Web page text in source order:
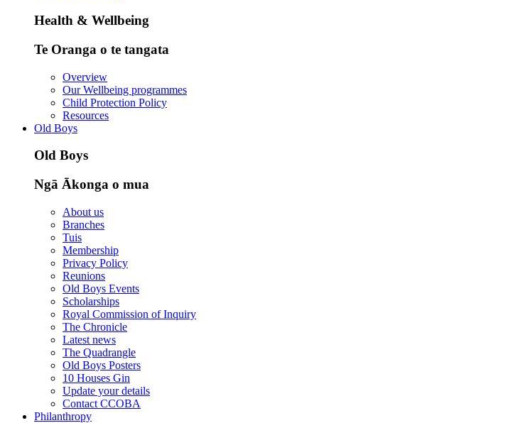
Health & Wellbeing
Te Oranga o te tangata
Overview
Our Wellbeing programmes
Child Protection Policy
Resources
Old Boys
Old Boys
Ngā Ākonga o mua
About us
Branches
Tuis
Membership
Privacy Policy
Reunions
Old Boys Events
Scholarships
Royal Commission of Inquiry
The Chronicle
Latest news
The Quadrangle
Old Boys Posters
10 Houses Gin
Update your details
Contact CCOBA
Philanthropy